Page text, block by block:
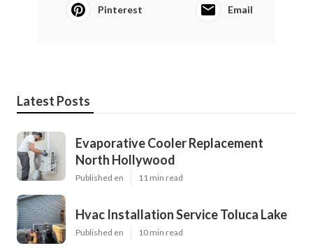
Pinterest Email
Latest Posts
Evaporative Cooler Replacement
North Hollywood
Published en 11 min read
Hvac Installation Service Toluca Lake
Published en 10 min read